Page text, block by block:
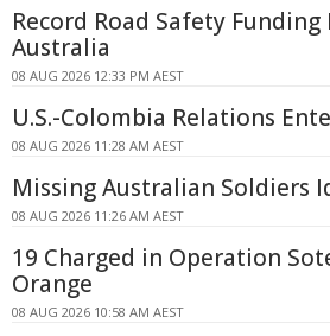
Record Road Safety
Australia
08 AUG 2026 12:33 PM AEST
U.S.-Colombia Relations
08 AUG 2026 11:28 AM AEST
Missing Australian Soldiers
08 AUG 2026 11:26 AM AEST
19 Charged in Operation
Orange
08 AUG 2026 10:58 AM AEST